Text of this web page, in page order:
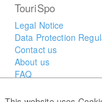
TouriSpo
Legal Notice
Data Protection
Contact us
About us
FAQ
Widget